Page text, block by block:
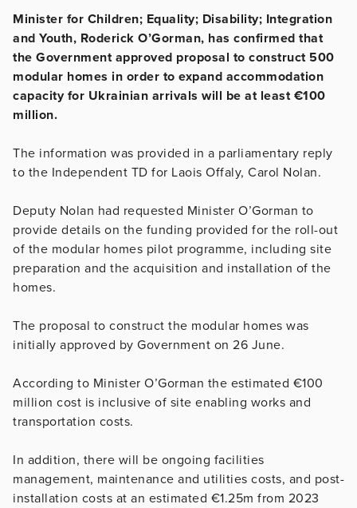
Minister for Children; Equality; Disability; Integration
and Youth, Roderick O’Gorman, has confirmed that
the Government approved proposal to construct 500
modular homes in order to expand accommodation
capacity for Ukrainian arrivals will be at least €100
million.
The information was provided in a parliamentary reply
to the Independent TD for Laois Offaly, Carol Nolan.
Deputy Nolan had requested Minister O’Gorman to
provide details on the funding provided for the roll-out
of the modular homes pilot programme, including site
preparation and the acquisition and installation of the
homes.
The proposal to construct the modular homes was
initially approved by Government on 26 June.
According to Minister O’Gorman the estimated €100
million cost is inclusive of site enabling works and
transportation costs.
In addition, there will be ongoing facilities
management, maintenance and utilities costs, and post-
installation costs at an estimated €1.25m from 2023